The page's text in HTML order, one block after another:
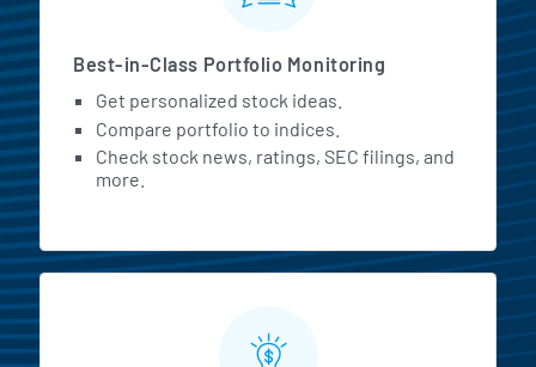
Best-in-Class Portfolio Monitoring
Get personalized stock ideas.
Compare portfolio to indices.
Check stock news, ratings, SEC filings, and
more.